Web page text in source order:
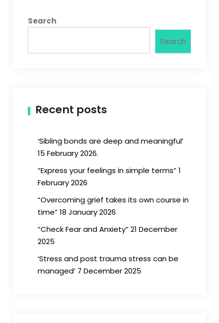
Search
Search
Recent posts
‘Sibling bonds are deep and meaningful’
15 February 2026.
“Express your feelings in simple terms” 1
February 2026
“Overcoming grief takes its own course in
time” 18 January 2026
“Check Fear and Anxiety” 21 December
2025
‘Stress and post trauma stress can be
managed’ 7 December 2025